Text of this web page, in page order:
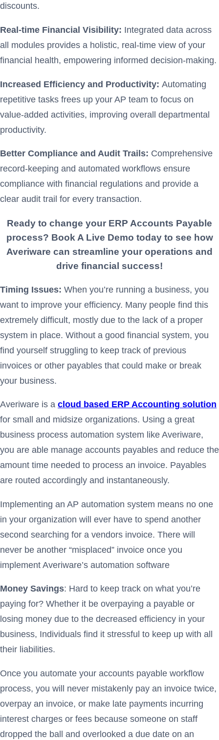
discounts.
Real-time Financial Visibility: Integrated data across
all modules provides a holistic, real-time view of your
financial health, empowering informed decision-making.
Increased Efficiency and Productivity: Automating
repetitive tasks frees up your AP team to focus on
value-added activities, improving overall departmental
productivity.
Better Compliance and Audit Trails: Comprehensive
record-keeping and automated workflows ensure
compliance with financial regulations and provide a
clear audit trail for every transaction.
Ready to change your ERP Accounts Payable
process? Book A Live Demo today to see how
Averiware can streamline your operations and
drive financial success!
Timing Issues: When you’re running a business, you
want to improve your efficiency. Many people find this
extremely difficult, mostly due to the lack of a proper
system in place. Without a good financial system, you
find yourself struggling to keep track of previous
invoices or other payables that could make or break
your business.
Averiware is a cloud based ERP Accounting solution
for small and midsize organizations. Using a great
business process automation system like Averiware,
you are able manage accounts payables and reduce the
amount time needed to process an invoice. Payables
are routed accordingly and instantaneously.
Implementing an AP automation system means no one
in your organization will ever have to spend another
second searching for a vendors invoice. There will
never be another “misplaced” invoice once you
implement Averiware’s automation software
Money Savings: Hard to keep track on what you’re
paying for? Whether it be overpaying a payable or
losing money due to the decreased efficiency in your
business, Individuals find it stressful to keep up with all
their liabilities.
Once you automate your accounts payable workflow
process, you will never mistakenly pay an invoice twice,
overpay an invoice, or make late payments incurring
interest charges or fees because someone on staff
dropped the ball and overlooked a due date on an